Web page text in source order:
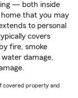
— both inside
that you may
to personal
covers
fire, smoke
damage,
covered property and